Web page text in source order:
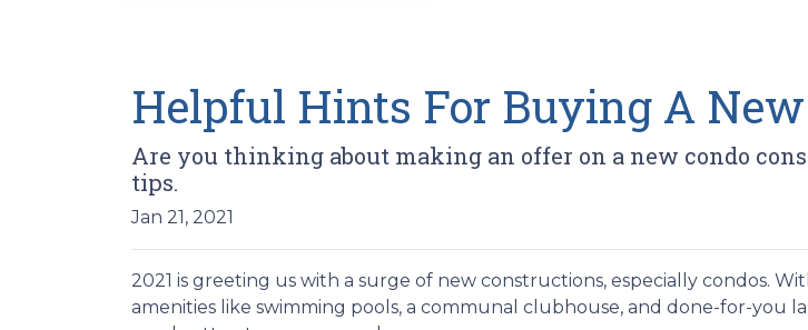
Helpful Hints For Buying A
Are you thinking about making an offer on a new condo
tips.
Jan 21, 2021
2021 is greeting us with a surge of new constructions, especially condos.
amenities like swimming pools, a communal clubhouse, and done-for-you